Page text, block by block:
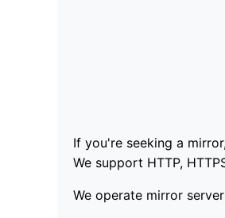
If you're seeking a
We support HTTP,
We operate mirror